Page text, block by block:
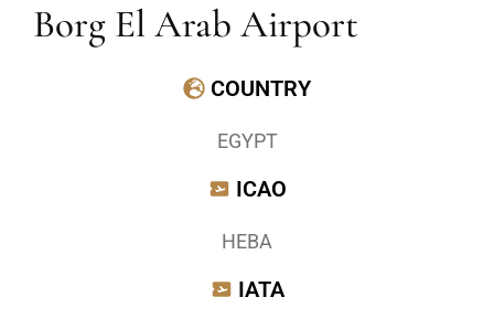
Borg El Arab Airport
COUNTRY
EGYPT
ICAO
HEBA
IATA